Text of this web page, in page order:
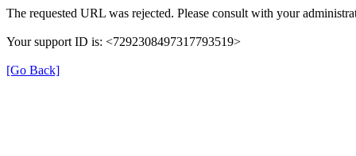
The requested URL was rejected. Please consult with your
Your support ID is: <7292308497317793519>
[Go Back]